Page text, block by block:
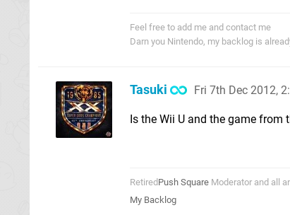
Feel free to add me and contact me
Darn you Nintendo, my backlog is
Tasuki Fri 7th Dec 2012,
Is the Wii U and the game from
Retired Push Square Moderator and all
My Backlog